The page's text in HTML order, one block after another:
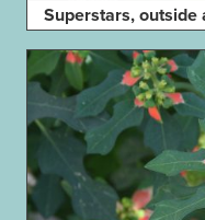
Superstars, outside